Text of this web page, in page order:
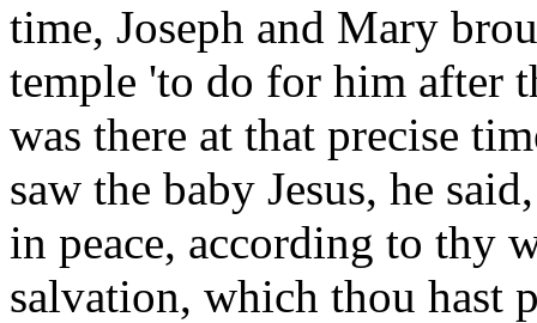
time, Joseph and Mary
temple 'to do for him after
was there at that precise
saw the baby Jesus, he
in peace, according to thy
salvation, which thou hast